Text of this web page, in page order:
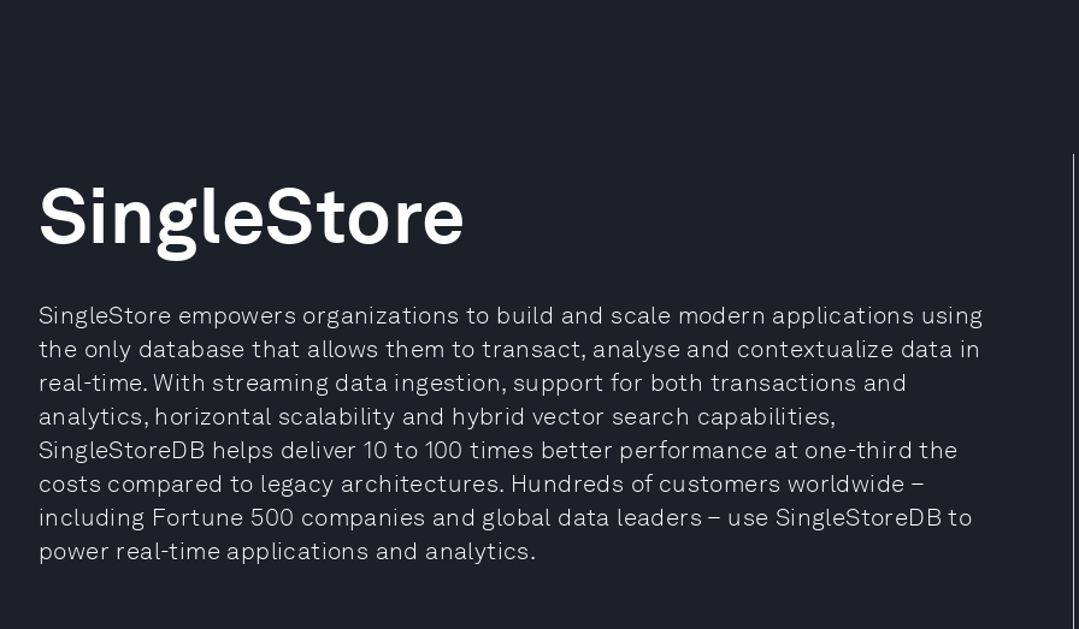
SingleStore
SingleStore empowers organizations to build and scale modern applications using
the only database that allows them to transact, analyse and contextualize data in
real-time. With streaming data ingestion, support for both transactions and
analytics, horizontal scalability and hybrid vector search capabilities,
SingleStoreDB helps deliver 10 to 100 times better performance at one-third the
costs compared to legacy architectures. Hundreds of customers worldwide –
including Fortune 500 companies and global data leaders – use SingleStoreDB to
power real-time applications and analytics.